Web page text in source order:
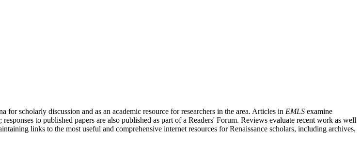
for scholarly discussion and as an academic resource for researchers in the area. Articles in EMLS examine
to published papers are also published as part of a Readers' Forum. Reviews evaluate recent work as well
links to the most useful and comprehensive internet resources for Renaissance scholars, including archives,